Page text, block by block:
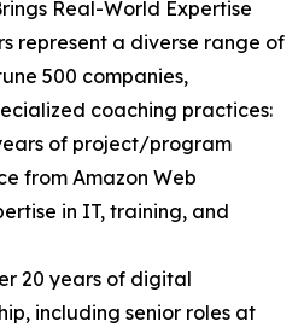
Real-World Expertise
represent a diverse range of
500 companies,
coaching practices:
of project/program
from Amazon Web
in IT, training, and
20 years of digital
including senior roles at